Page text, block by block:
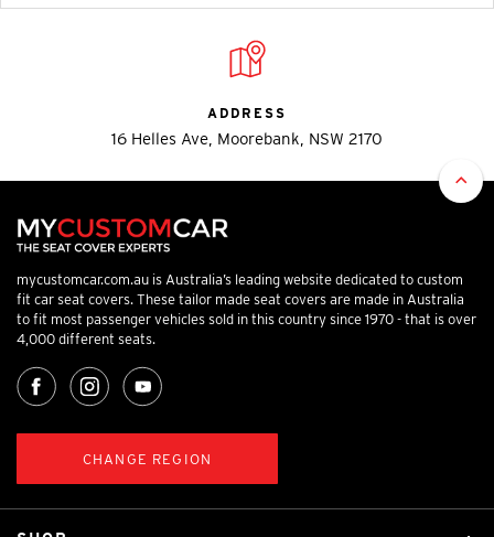
ADDRESS
16 Helles Ave, Moorebank, NSW 2170
mycustomcar.com.au is Australia’s leading website dedicated to custom
fit car seat covers. These tailor made seat covers are made in Australia
to fit most passenger vehicles sold in this country since 1970 - that is over
4,000 different seats.
CHANGE REGION